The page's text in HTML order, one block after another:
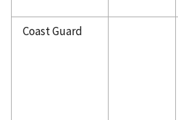
Coast Guard